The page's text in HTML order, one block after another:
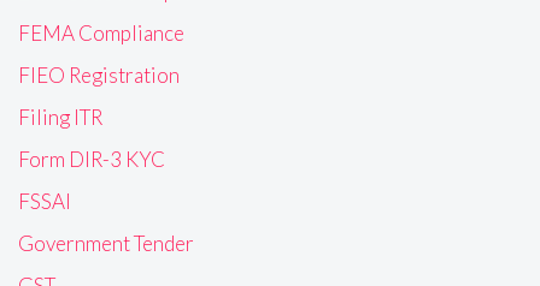
FEMA Compliance
FIEO Registration
Filing ITR
Form DIR-3 KYC
FSSAI
Government Tender